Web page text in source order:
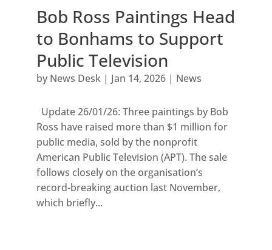
Bob Ross Paintings Head
to Bonhams to Support
Public Television
by News Desk| Jan 14, 2026| News
Update 26/01/26: Three paintings by Bob
Ross have raised more than $1 million for
public media, sold by the nonprofit
American Public Television (APT). The sale
follows closely on the organisation’s
record-breaking auction last November,
which briefly...